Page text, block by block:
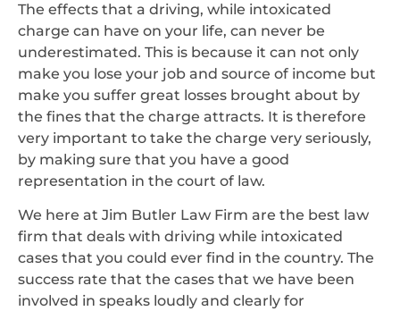
The effects that a driving, while intoxicated
charge can have on your life, can never be
underestimated. This is because it can not only
make you lose your job and source of income but
make you suffer great losses brought about by
the fines that the charge attracts. It is therefore
very important to take the charge very seriously,
by making sure that you have a good
representation in the court of law.
We here at Jim Butler Law Firm are the best law
firm that deals with driving while intoxicated
cases that you could ever find in the country. The
success rate that the cases that we have been
involved in speaks loudly and clearly for